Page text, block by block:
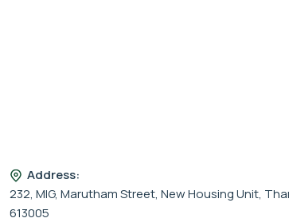
Address:
232, MIG, Marutham Street, New Housing Unit,
613005